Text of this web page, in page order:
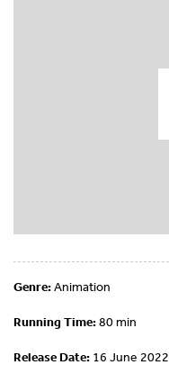
Genre:Animation
Running Time:80 min
Release Date: 16 June 2022